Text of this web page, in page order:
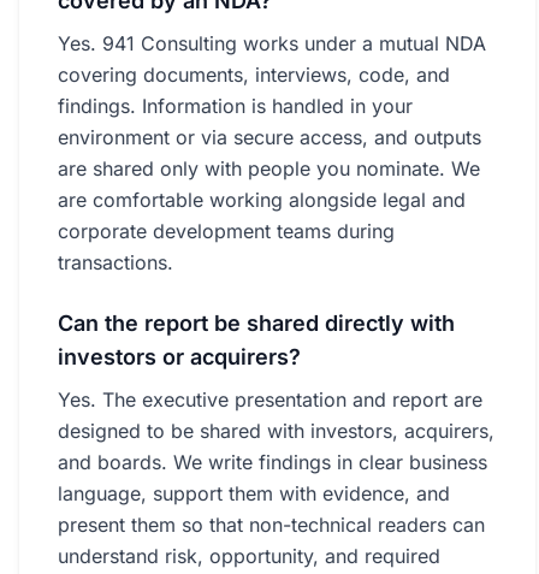
Yes. 941 Consulting works under a mutual NDA
covering documents, interviews, code, and
findings. Information is handled in your
environment or via secure access, and outputs
are shared only with people you nominate. We
are comfortable working alongside legal and
corporate development teams during
transactions.
Can the report be shared directly with
investors or acquirers?
Yes. The executive presentation and report are
designed to be shared with investors, acquirers,
and boards. We write findings in clear business
language, support them with evidence, and
present them so that non-technical readers can
understand risk, opportunity, and required